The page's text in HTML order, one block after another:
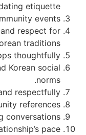
and dating etiquette.
community events.
and respect for
Korean traditions.
apps thoughtfully.
and Korean social
norms.
and respectfully.
references.
conversations.
pace.